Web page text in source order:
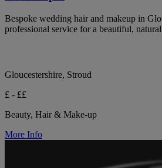
Bespoke wedding hair and makeup in
professional service for a beautiful,
Gloucestershire, Stroud
£ - ££
Beauty, Hair & Make-up
More Info